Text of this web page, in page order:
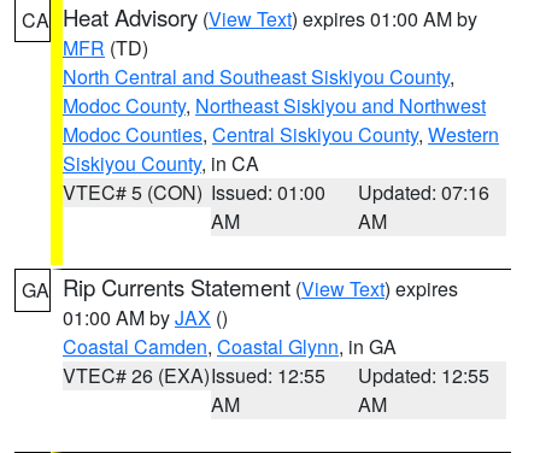
CA Heat Advisory (View Text) expires 01:00 AM by
MFR (TD)
North Central and Southeast Siskiyou County,
Modoc County, Northeast Siskiyou and Northwest
Modoc Counties, Central Siskiyou County, Western
Siskiyou County, in CA
VTEC# 5 (CON) Issued: 01:00
AM
Updated: 07:16
AM
GA Rip Currents Statement (View Text) expires
01:00 AM byJAX ()
Coastal Camden, Coastal Glynn, in GA
VTEC# 26 (EXA)Issued: 12:55
AM
Updated: 12:55
AM